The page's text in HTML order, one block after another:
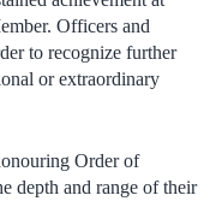
Officers and
to recognize further
or extraordinary
Order of
depth and range of their